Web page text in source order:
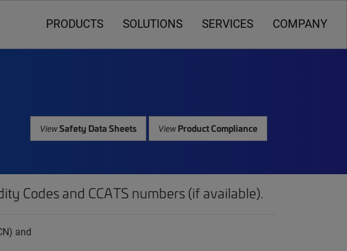
PRODUCTS SOLUTIONS SERVICES COMPANY
ViewSafety Data Sheets ViewProduct Compliance
Codes and CCATS numbers (if available).
and